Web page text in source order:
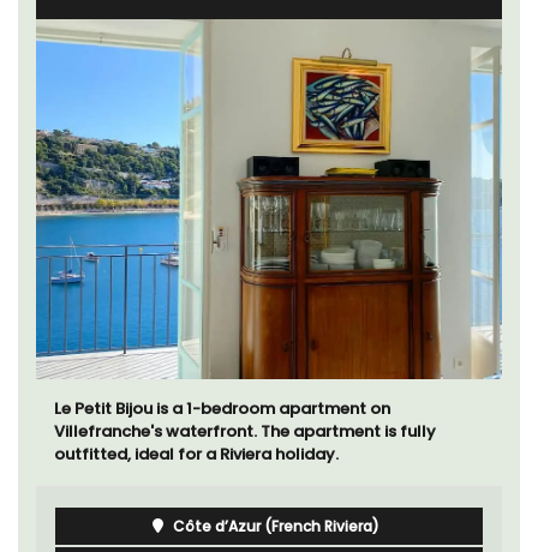
Le Petit Bijou is a 1-bedroom apartment on
Villefranche's waterfront. The apartment is fully
outfitted, ideal for a Riviera holiday.
Côte d’Azur (French Riviera)